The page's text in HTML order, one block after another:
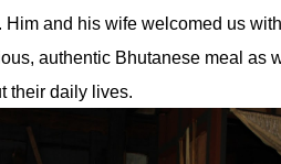
Him and his wife welcomed us
authentic Bhutanese meal as
their daily lives.